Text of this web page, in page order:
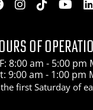
OF
8:00 am - 5:00 pm
9:00 am - 1:00 pm
first Saturday of